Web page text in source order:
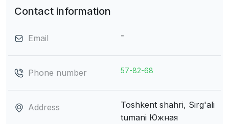
Contact information
Email -
Phone number 57-82-68
Address
Toshkent shahri, Sirg'ali
tumani Южная